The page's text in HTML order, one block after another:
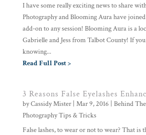
I have some really exciting news to share
Photography and Blooming Aura have
add-on to any session! Blooming Aura is a
Gabrielle and Jess from Talbot County! If
knowing...
Read Full Post >
3 Reasons False Eyelashes
byCassidy Mister| Mar 9, 2016 Behind
Photography Tips & Tricks
False lashes, to wear or not to wear? That is